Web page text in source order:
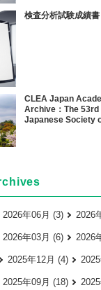
検査分析試験成績
CLEA Japan
Archive：The
Japanese Society
2026年06月 (3) 2026
2026年03月 (6) 2026
2025年12月 (4)
2025年09月 (18)